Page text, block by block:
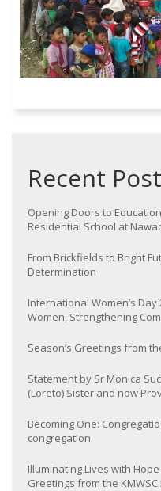
Recent
Opening Doors to
Residential School at
From Brickfields to Bright
Determination
International Women’s
Women, Strengthening
Season’s Greetings from
Statement by Sr Monica
(Loreto) Sister and now
Becoming One:
congregation
Illuminating Lives with
Greetings from the KMWSC